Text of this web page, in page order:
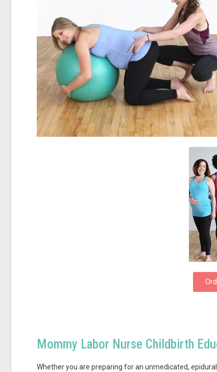
Mommy Labor Nurse Childbirth
Whether you are preparing for an unmedicated,